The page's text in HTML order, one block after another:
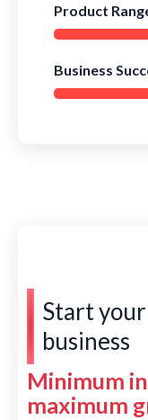
Product
Business
Start
business
Minimum
maximum